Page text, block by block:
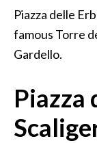
Piazza delle
famous Torre
Gardello.
Piazza